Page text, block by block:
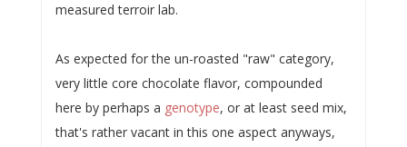
measured terroir lab.
As expected for the un-roasted "raw" category,
very little core chocolate flavor, compounded
here by perhaps a genotype, or at least seed mix,
that's rather vacant in this one aspect anyways,